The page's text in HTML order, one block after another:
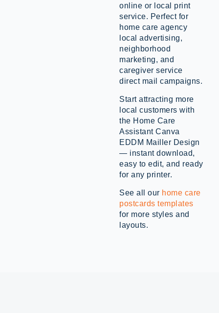
online or local print
service. Perfect for
home care agency
local advertising,
neighborhood
marketing, and
caregiver service
direct mail campaigns.
Start attracting more
local customers with
the Home Care
Assistant Canva
EDDM Mailler Design
— instant download,
easy to edit, and ready
for any printer.
See all our home care
postcards templates
for more styles and
layouts.